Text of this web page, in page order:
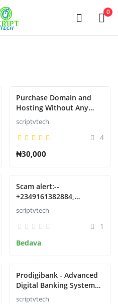
Powered by 0
Purchase Domain and
Hosting Without Any
Restrictions or
suspension
scriptvtech
4
₦30,000
Scam alert:--
+2349161382884,
09161382884 Phone no
scriptvtech
1
Bedava
Prodigibank - Advanced
Digital Banking System
with Rewards
scriptvtech